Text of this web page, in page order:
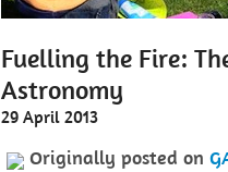
Fuelling the Fire:
Astronomy
29 April 2013
Originally posted on